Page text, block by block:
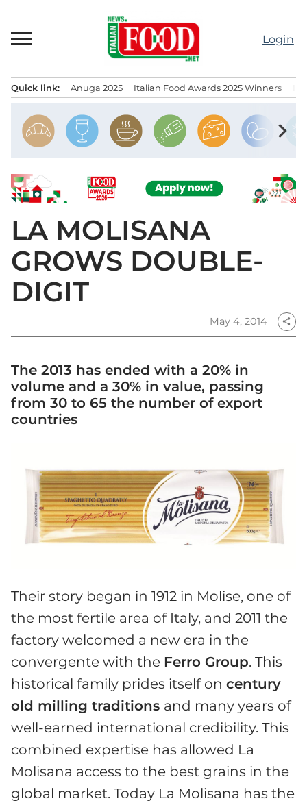
content
Login
Quick link: Anuga 2025 Italian Food Awards 2025 Winners
chevron_right
LA MOLISANA
GROWS DOUBLE-
DIGIT
May 4, 2014 share
The 2013 has ended with a 20% in
volume and a 30% in value, passing
from 30 to 65 the number of export
countries
Their story began in 1912 in Molise, one of
the most fertile area of Italy, and 2011 the
factory welcomed a new era in the
convergente with the Ferro Group. This
historical family prides itself on century
old milling traditions and many years of
well-earned international credibility. This
combined expertise has allowed La
Molisana access to the best grains in the
global market. Today La Molisana has the